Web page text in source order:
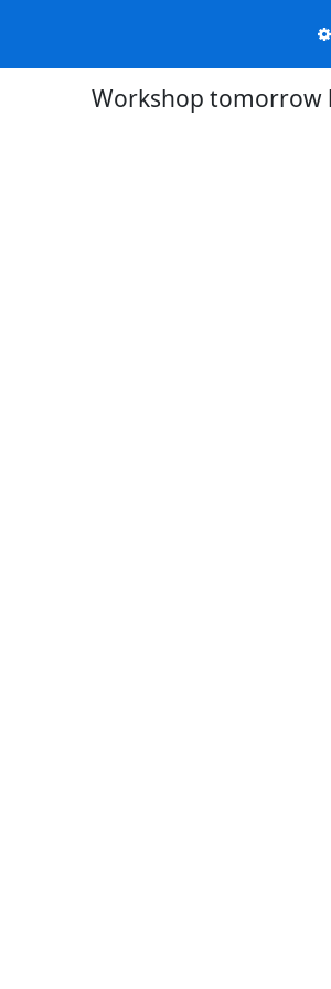
Workshop tomorrow